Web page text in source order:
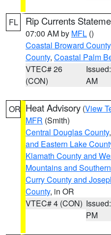
FL Rip Currents
07:00 AM by MFL ()
Coastal Broward County
County, Coastal Palm
VTEC# 26
(CON)
AM
OR Heat Advisory (View
MFR (Smith)
Central Douglas County,
and Eastern Lake
Klamath County and
Mountains and
Curry County and
County, in OR
VTEC# 4 (CON)
PM